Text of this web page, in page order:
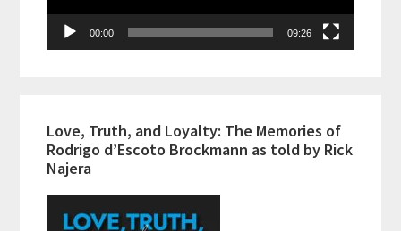
00:00 09:26
Love, Truth, and Loyalty: The Memories of
Rodrigo d’Escoto Brockmann as told by Rick
Najera